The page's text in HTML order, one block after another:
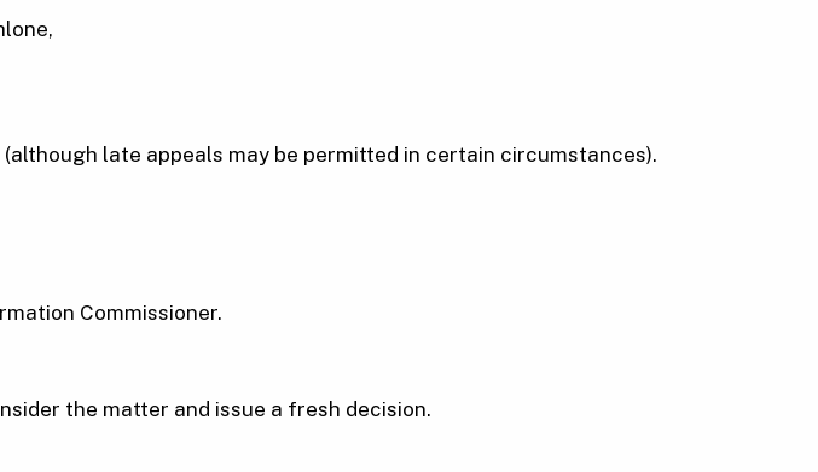
late appeals may be permitted in certain circumstances).
Commissioner.
the matter and issue a fresh decision.